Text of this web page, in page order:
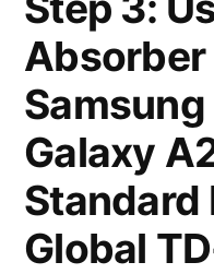
Absorber
Galaxy
Standard
Global